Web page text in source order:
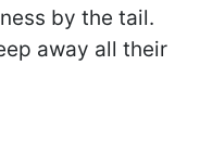
by the tail.
away all their